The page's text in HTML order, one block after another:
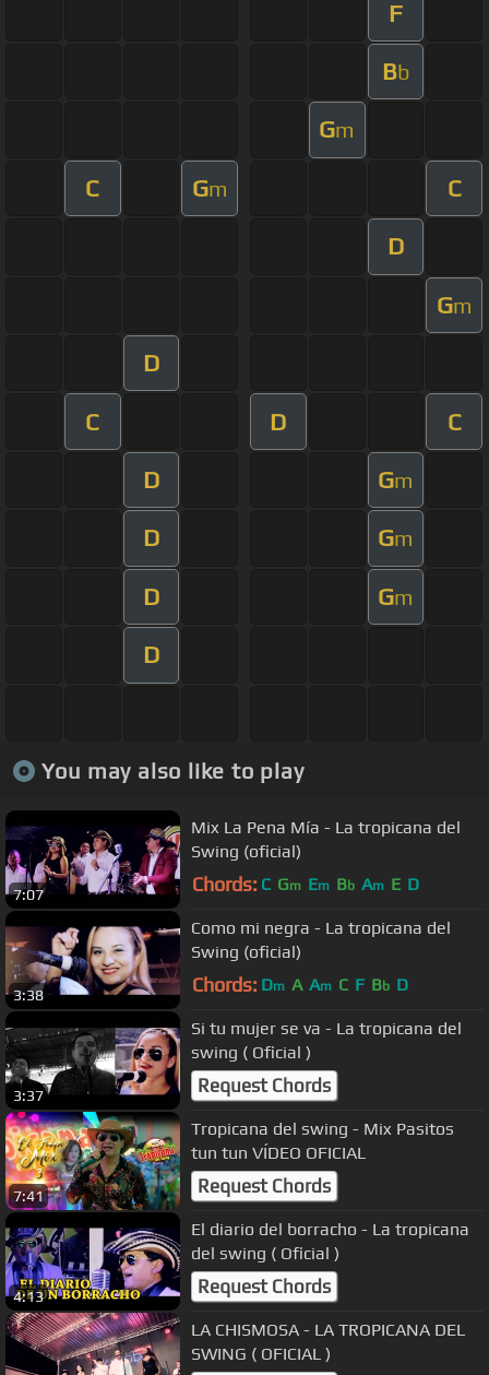
F
Bb
Gm
C Gm C
D
Gm
D
C D C
D Gm
D Gm
D Gm
D
You may also like to play
7:07
Mix La Pena Mía - La tropicana del
Swing (oficial)
Chords: C Gm Em Bb Am E D
3:38
Como mi negra - La tropicana del
Swing (oficial)
Chords: Dm A Am C F Bb D
3:37
Si tu mujer se va - La tropicana del
swing ( Oficial )
Request Chords
7:41
Tropicana del swing - Mix Pasitos
tun tun VÍDEO OFICIAL
Request Chords
4:13
El diario del borracho - La tropicana
del swing ( Oficial )
Request Chords
LA CHISMOSA - LA TROPICANA DEL
SWING ( OFICIAL )